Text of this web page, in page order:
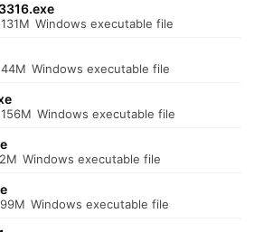
131M Windows executable file
44M Windows executable file
156M Windows executable file
Windows executable file
99M Windows executable file